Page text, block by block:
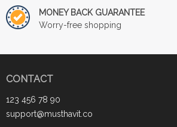
MONEY BACK GUARANTEE
Worry-free shopping
CONTACT
123 456 78 90
support@musthavit.co